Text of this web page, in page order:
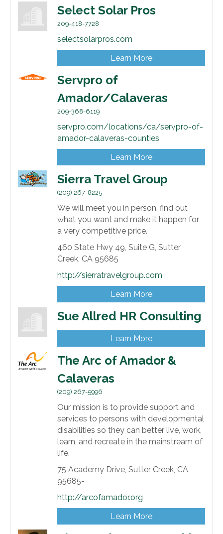
Select Solar Pros
209-418-7728
selectsolarpros.com
Learn More
Servpro of
Amador/Calaveras
209-368-6119
servpro.com/locations/ca/servpro-of-
amador-calaveras-counties
Learn More
Sierra Travel Group
(209) 267-8225
We will meet you in person, find out
what you want and make it happen for
a very competitive price.
460 State Hwy 49, Suite G, Sutter
Creek, CA 95685
http://sierratravelgroup.com
Learn More
Sue Allred HR Consulting
Learn More
The Arc of Amador &
Calaveras
(209) 267-5996
Our mission is to provide support and
services to persons with developmental
disabilities so they can better live, work,
learn, and recreate in the mainstream of
life.
75 Academy Drive, Sutter Creek, CA
95685-
http://arcofamador.org
Learn More